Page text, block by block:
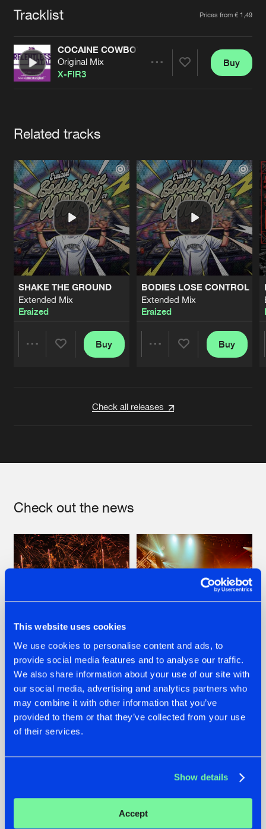
This website uses cookies
We use cookies to personalise content and ads, to
provide social media features and to analyse our traffic.
We also share information about your use of our site with
our social media, advertising and analytics partners who
may combine it with other information that you’ve
provided to them or that they’ve collected from your use
of their services.
Show details
Accept
Jobs
Contact
Verify artist
Tracklist Prices from € 1,49
COCAINE COWBOYS
Original Mix
X-FIR3
Buy
Related tracks
SHAKE THE GROUND
Extended Mix
Eraized
Buy
BODIES LOSE CONTROL
Extended Mix
Eraized
Buy
Check all releases
Check out the news
22.07.2026
FRONTLINER'S HIT
'DISCORECORD'
GETS A FRESH NEW
TWIST WITH
GALACTIXX' REMIX
22.07.2026
HYSTA
SHOWCASED THE
HISTORY OF
HARDCORE
DEFQON.1